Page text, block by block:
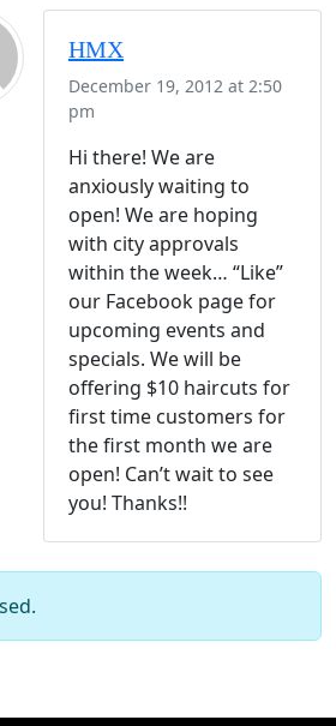
HMX
December 19, 2012 at 2:50
pm
Hi there! We are
anxiously waiting to
open! We are hoping
with city approvals
within the week… “Like”
our Facebook page for
upcoming events and
specials. We will be
offering $10 haircuts for
first time customers for
the first month we are
open! Can’t wait to see
you! Thanks!!